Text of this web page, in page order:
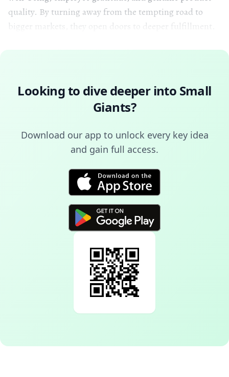
quality. By turning away from the tempting road to
bigger markets, they open doors to deeper fulfillment.
Looking to dive deeper into Small
Giants?
Download our app to unlock every key idea
and gain full access.